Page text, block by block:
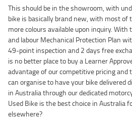
This should be in the showroom, with
bike is basically brand new, with most
more colours available upon inquiry.
and labour Mechanical Protection Plan
49-point inspection and 2 days free
is no better place to buy a Learner
advantage of our competitive pricing and
can organise to have your bike delivered
in Australia through our dedicated
Used Bike is the best choice in Australia
elsewhere?